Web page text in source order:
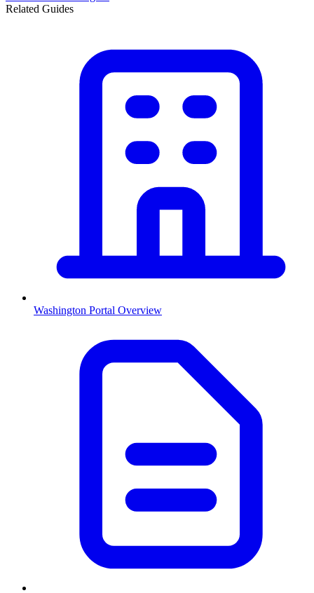
Related Guides
Washington Portal Overview